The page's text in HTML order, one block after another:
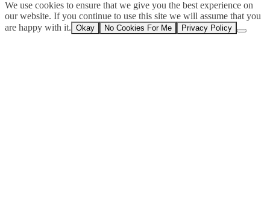
We use cookies to ensure that we give you the best experience on
our website. If you continue to use this site we will assume that you
are happy with it. Okay No Cookies For Me Privacy Policy